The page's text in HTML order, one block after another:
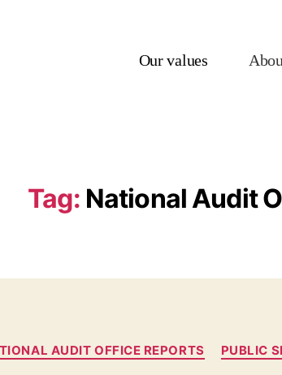
Our values
Tag: National Audit
AUDIT OFFICE REPORTS PUBLIC